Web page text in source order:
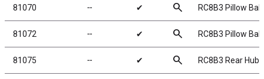
81070 ╌ ✔ search RC8B3 Pillow
81072 ╌ ✔ search RC8B3 Pillow
81075 ╌ ✔ search RC8B3 Rear Hubs